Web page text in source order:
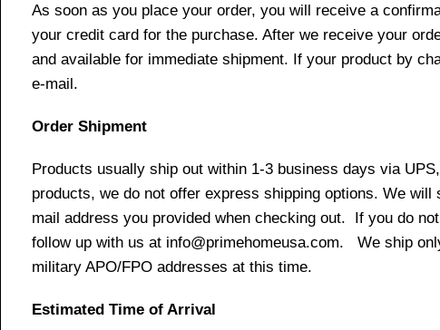
As soon as you place your order, you will receive a
your credit card for the purchase. After we receive your
and available for immediate shipment. If your product by
e-mail.
Order Shipment
Products usually ship out within 1-3 business days via
products, we do not offer express shipping options. We
mail address you provided when checking out. If you do
follow up with us at info@primehomeusa.com. We ship
military APO/FPO addresses at this time.
Estimated Time of Arrival